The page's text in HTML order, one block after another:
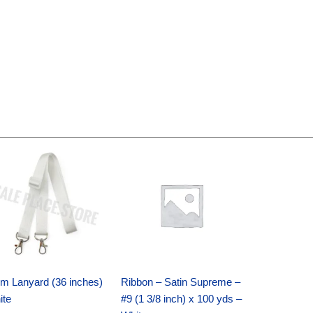
Lanyard (36 inches)
was:
$6.89.
price
is:
$4.75.
Ribbon – Satin Supreme –
#9 (1 3/8 inch) x 100 yds –
$25.89.$18.25.